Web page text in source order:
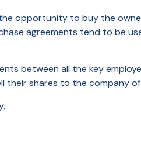
opportunity to buy the
agreements tend to be
between all the key
their shares to the company